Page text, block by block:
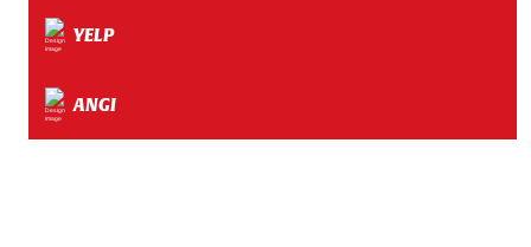
YELP
ANGI